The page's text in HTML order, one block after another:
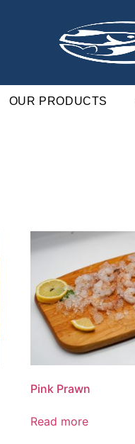
OUR PRODUCTS
Pink Prawn
Read more